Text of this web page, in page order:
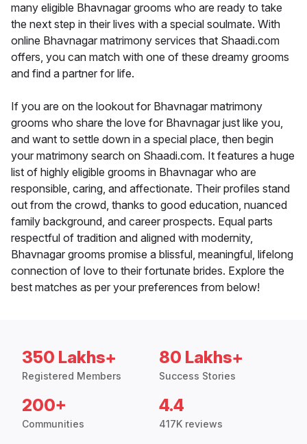
many eligible Bhavnagar grooms who are ready to take
the next step in their lives with a special soulmate. With
online Bhavnagar matrimony services that Shaadi.com
offers, you can match with one of these dreamy grooms
and find a partner for life.
If you are on the lookout for Bhavnagar matrimony
grooms who share the love for Bhavnagar just like you,
and want to settle down in a special place, then begin
your matrimony search on Shaadi.com. It features a huge
list of highly eligible grooms in Bhavnagar who are
responsible, caring, and affectionate. Their profiles stand
out from the crowd, thanks to good education, nuanced
family background, and career prospects. Equal parts
respectful of tradition and aligned with modernity,
Bhavnagar grooms promise a blissful, meaningful, lifelong
connection of love to their fortunate brides. Explore the
best matches as per your preferences from below!
350 Lakhs+
Registered Members
80 Lakhs+
Success Stories
200+
Communities
4.4
417K reviews